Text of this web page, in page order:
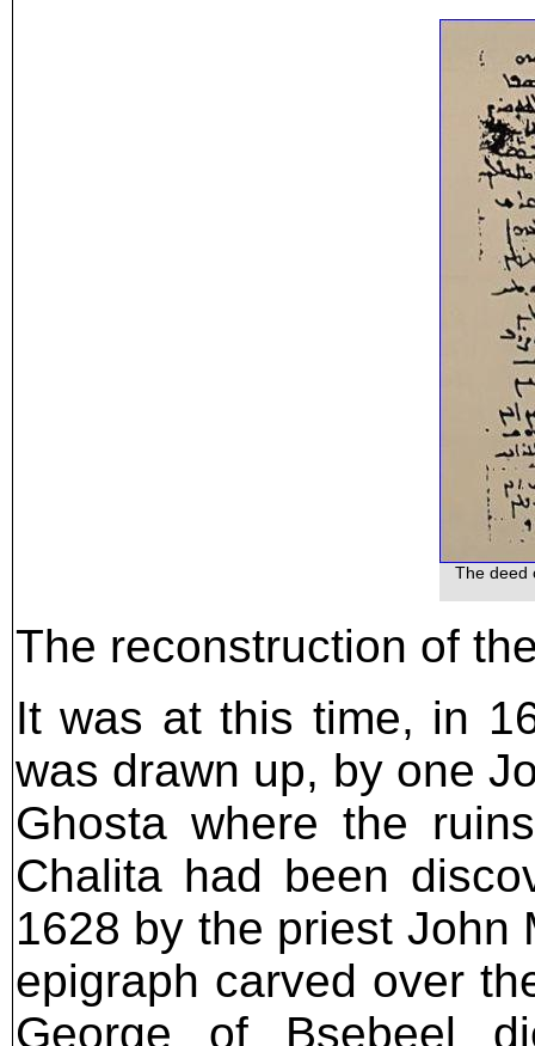
The deed
The reconstruction of
It was at this time, in
was drawn up, by one
Ghosta where the
Chalita had been
1628 by the priest John
epigraph carved over
George of Bsebeel